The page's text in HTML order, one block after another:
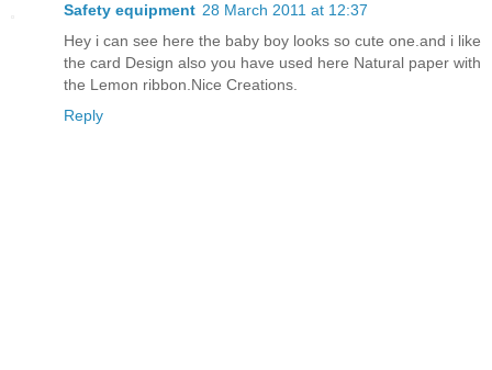
Safety equipment 28 March 2011 at 12:37
Hey i can see here the baby boy looks so cute one.and i like
the card Design also you have used here Natural paper with
the Lemon ribbon.Nice Creations.
Reply